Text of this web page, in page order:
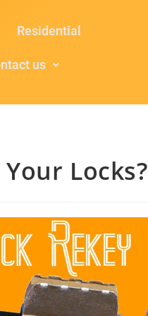
Residential
us
Locks?